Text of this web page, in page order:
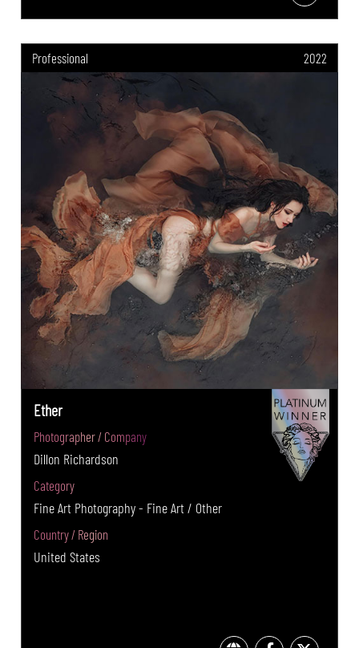
Professional 2022
Ether
Photographer / Company
Dillon Richardson
Category
Fine Art Photography - Fine Art / Other
Country / Region
United States